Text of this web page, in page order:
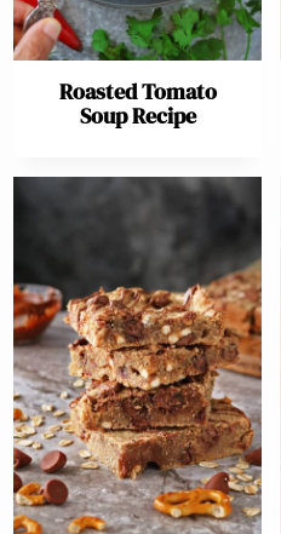
Roasted Tomato
Soup Recipe